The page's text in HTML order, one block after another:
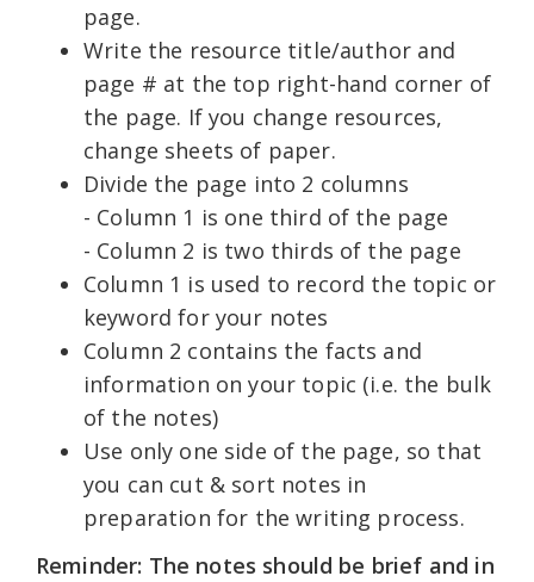
page.
Write the resource title/author and
page # at the top right-hand corner of
the page. If you change resources,
change sheets of paper.
Divide the page into 2 columns
- Column 1 is one third of the page
- Column 2 is two thirds of the page
Column 1 is used to record the topic or
keyword for your notes
Column 2 contains the facts and
information on your topic (i.e. the bulk
of the notes)
Use only one side of the page, so that
you can cut & sort notes in
preparation for the writing process.
Reminder: The notes should be brief and in